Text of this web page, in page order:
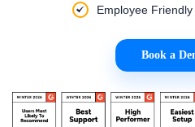
Employee Friendly
Book a